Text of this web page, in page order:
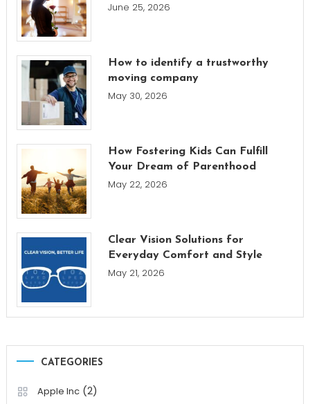
June 25, 2026
How to identify a trustworthy
moving company
May 30, 2026
How Fostering Kids Can Fulfill
Your Dream of Parenthood
May 22, 2026
Clear Vision Solutions for
Everyday Comfort and Style
May 21, 2026
CATEGORIES
Apple Inc(2)